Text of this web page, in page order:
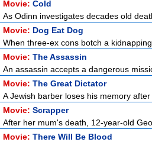
Movie: Cold
As Odinn investigates decades old
Movie: Dog Eat Dog
When three-ex cons botch a
Movie: The Assassin
An assassin accepts a dangerous
Movie: The Great Dictator
A Jewish barber loses his memory
Movie: Scrapper
After her mum's death, 12-year-old
Movie: There Will Be Blood